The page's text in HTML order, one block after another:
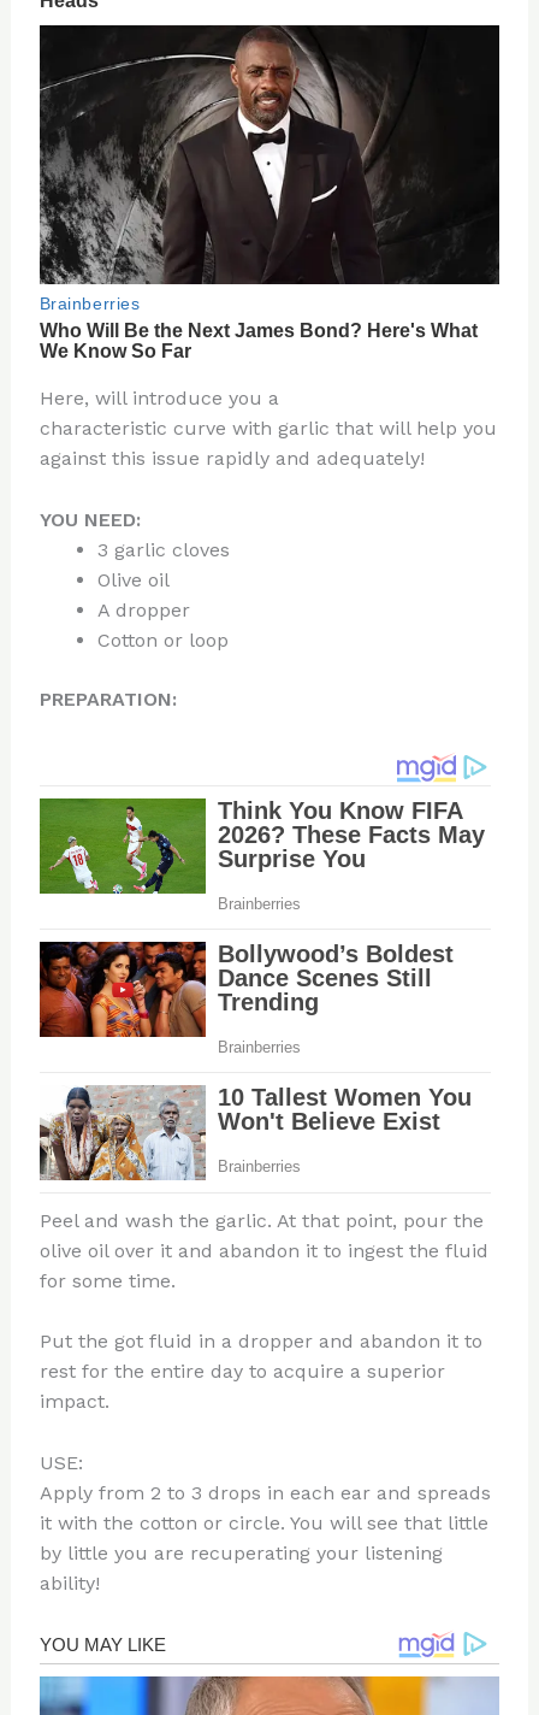
Here, will introduce you a
characteristic curve with garlic that will help you
against this issue rapidly and adequately!
YOU NEED:
3 garlic cloves
Olive oil
A dropper
Cotton or loop
PREPARATION:
Peel and wash the garlic. At that point, pour the
olive oil over it and abandon it to ingest the fluid
for some time.
Put the got fluid in a dropper and abandon it to
rest for the entire day to acquire a superior
impact.
USE:
Apply from 2 to 3 drops in each ear and spreads
it with the cotton or circle. You will see that little
by little you are recuperating your listening
ability!